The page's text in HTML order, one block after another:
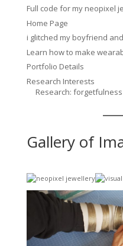
Full code for my neopixel
Home Page
i glitched my boyfriend
Learn how to make
Portfolio Details
Research Interests
Research: forgetfulness
Gallery of